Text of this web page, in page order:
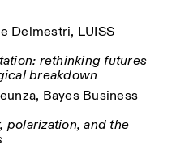
Delmestri, LUISS
rethinking futures
breakdown
Bayes Business
polarization, and the